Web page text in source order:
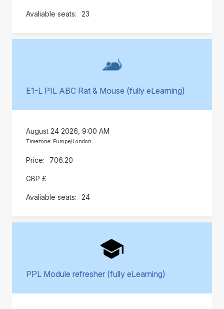
23
E1-L PIL ABC Rat & Mouse (fully eLearning)
August 24 2026, 9:00 AM
Timezone: Europe/London
706.20
GBP £
24
PPL Module refresher (fully eLearning)